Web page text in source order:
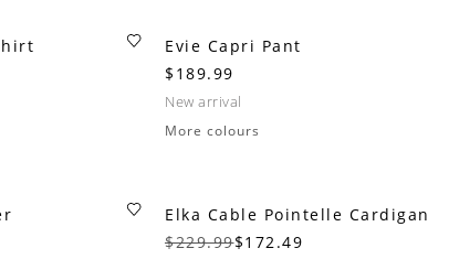
Evie Capri Pant
$189.99
new arrival
More colours
Elka Cable Pointelle Cardigan
$229.99$172.49